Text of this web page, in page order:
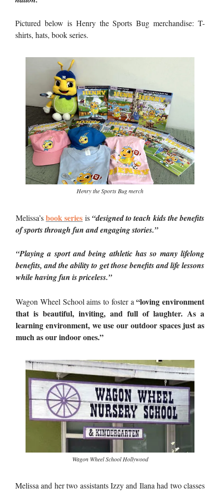
Pictured below is Henry the Sports Bug merchandise: T-
shirts, hats, book series.
Henry the Sports Bug merch
Melissa’sbook series is “designed to teach kids the benefits
of sports through fun and engaging stories.”
“Playing a sport and being athletic has so many lifelong
benefits, and the ability to get those benefits and life lessons
while having fun is priceless.”
Wagon Wheel School aims to foster a“loving environment
that is beautiful, inviting, and full of laughter. As a
learning environment, we use our outdoor spaces just as
much as our indoor ones.”
Wagon Wheel School Hollywood
Melissa and her two assistants Izzy and Ilana had two classes